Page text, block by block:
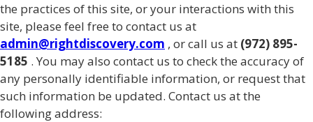
the practices of this site, or your interactions with this
site, please feel free to contact us at
admin@rightdiscovery.com , or call us at (972) 895-
5185 . You may also contact us to check the accuracy of
any personally identifiable information, or request that
such information be updated. Contact us at the
following address: